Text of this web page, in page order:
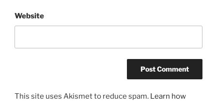
Website
This site uses Akismet to reduce spam. Learn how